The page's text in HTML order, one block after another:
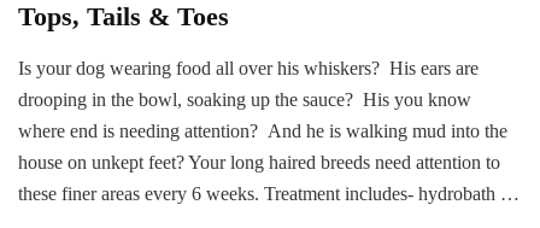
Tops, Tails & Toes
Is your dog wearing food all over his whiskers? His ears are
drooping in the bowl, soaking up the sauce? His you know
where end is needing attention? And he is walking mud into the
house on unkept feet? Your long haired breeds need attention to
these finer areas every 6 weeks. Treatment includes- hydrobath …